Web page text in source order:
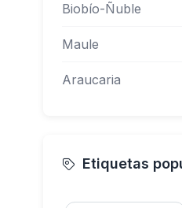
Biobío-Ñuble
Maule
Araucaria
Etiquetas